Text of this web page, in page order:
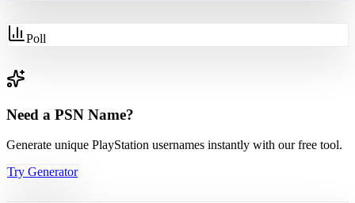
Poll
Need a PSN Name?
Generate unique PlayStation usernames instantly with our free tool.
Try Generator